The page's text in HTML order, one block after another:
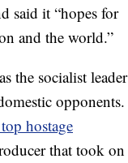
said it “hopes for
and the world.”
the socialist leader
opponents.
hostage
that took on